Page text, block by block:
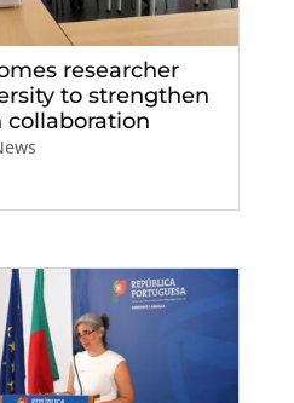
researcher
to strengthen
collaboration